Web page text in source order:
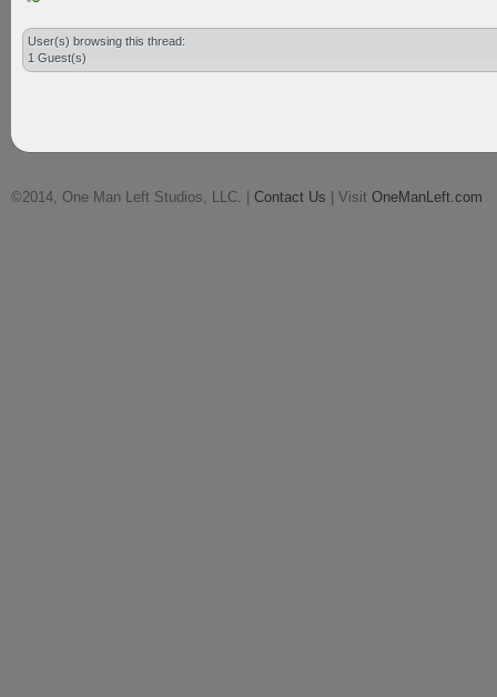
User(s) browsing this thread:
1 Guest(s)
©2014, One Man Left Studios, LLC. | Contact Us | Visit OneManLeft.com